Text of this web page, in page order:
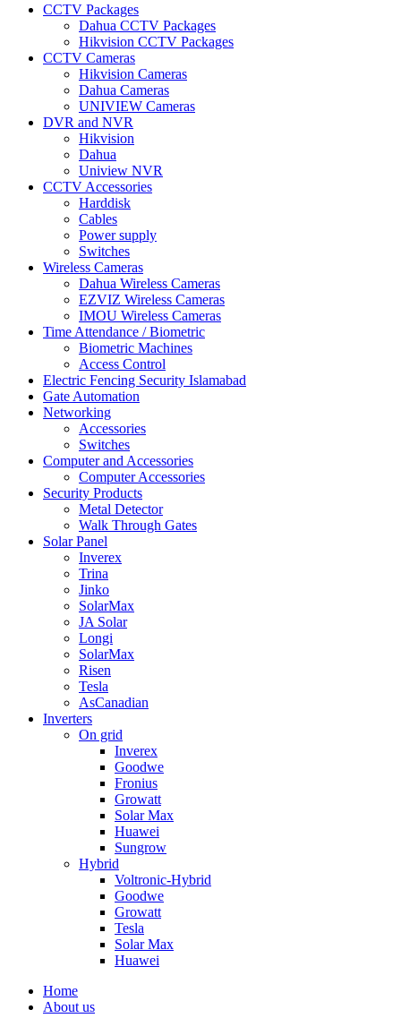
CCTV Packages
Dahua CCTV Packages
Hikvision CCTV Packages
CCTV Cameras
Hikvision Cameras
Dahua Cameras
UNIVIEW Cameras
DVR and NVR
Hikvision
Dahua
Uniview NVR
CCTV Accessories
Harddisk
Cables
Power supply
Switches
Wireless Cameras
Dahua Wireless Cameras
EZVIZ Wireless Cameras
IMOU Wireless Cameras
Time Attendance / Biometric
Biometric Machines
Access Control
Electric Fencing Security Islamabad
Gate Automation
Networking
Accessories
Switches
Computer and Accessories
Computer Accessories
Security Products
Metal Detector
Walk Through Gates
Solar Panel
Inverex
Trina
Jinko
SolarMax
JA Solar
Longi
SolarMax
Risen
Tesla
AsCanadian
Inverters
On grid
Inverex
Goodwe
Fronius
Growatt
Solar Max
Huawei
Sungrow
Hybrid
Voltronic-Hybrid
Goodwe
Growatt
Tesla
Solar Max
Huawei
Home
About us